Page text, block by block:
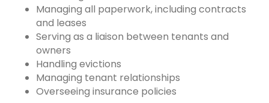
Managing all paperwork, including contracts
and leases
Serving as a liaison between tenants and
owners
Handling evictions
Managing tenant relationships
Overseeing insurance policies